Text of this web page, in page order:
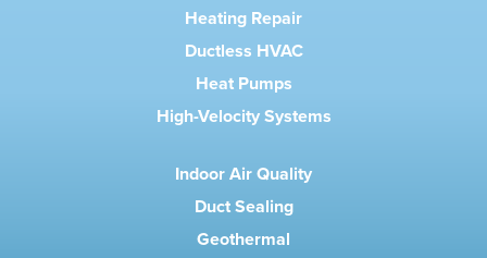
Heating Repair
Ductless HVAC
Heat Pumps
High-Velocity Systems
Indoor Air Quality
Duct Sealing
Geothermal